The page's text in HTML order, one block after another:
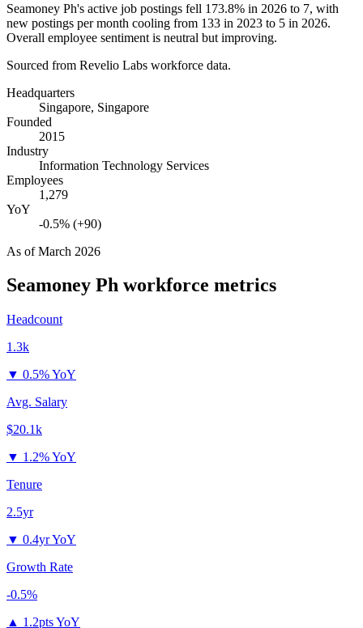
Seamoney Ph's active job postings fell 173.8% in 2026 to 7, with
new postings per month cooling from 133 in 2023 to 5 in 2026.
Overall employee sentiment is neutral but improving.
Sourced from Revelio Labs workforce data.
Headquarters
Singapore, Singapore
Founded
2015
Industry
Information Technology Services
Employees
1,279
YoY
-0.5% (+90)
As ofMarch 2026
Seamoney Ph workforce metrics
Headcount
1.3k
▼ 0.5% YoY
Avg. Salary
$20.1k
▼ 1.2% YoY
Tenure
2.5yr
▼ 0.4yr YoY
Growth Rate
-0.5%
▲ 1.2pts YoY